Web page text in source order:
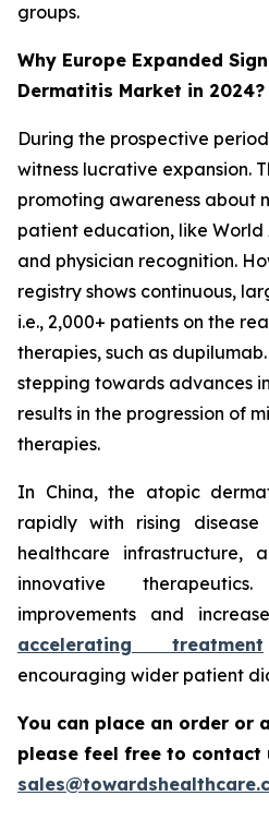
groups.
Why Europe Expanded
Dermatitis Market in 2024?
During the prospective
witness lucrative expansion.
promoting awareness about
patient education, like World
and physician recognition.
registry shows continuous,
i.e., 2,000+ patients on the
therapies, such as
stepping towards advances
results in the progression of
therapies.
In China, the atopic
rapidly with rising disease
healthcare infrastructure,
innovative
improvements and
accelerating treatment
encouraging wider patient
You can place an order or
please feel free to contact